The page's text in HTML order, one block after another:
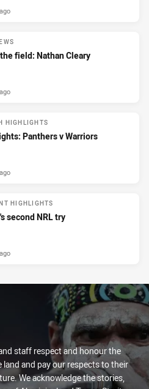
field: Nathan Cleary
HIGHLIGHTS
Panthers v Warriors
HIGHLIGHTS
second NRL try
staff respect and honour the
and pay our respects to their
We acknowledge the stories,